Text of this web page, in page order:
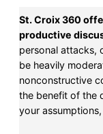
St. Croix 360
productive
personal attacks,
be heavily
nonconstructive
the benefit of the
your